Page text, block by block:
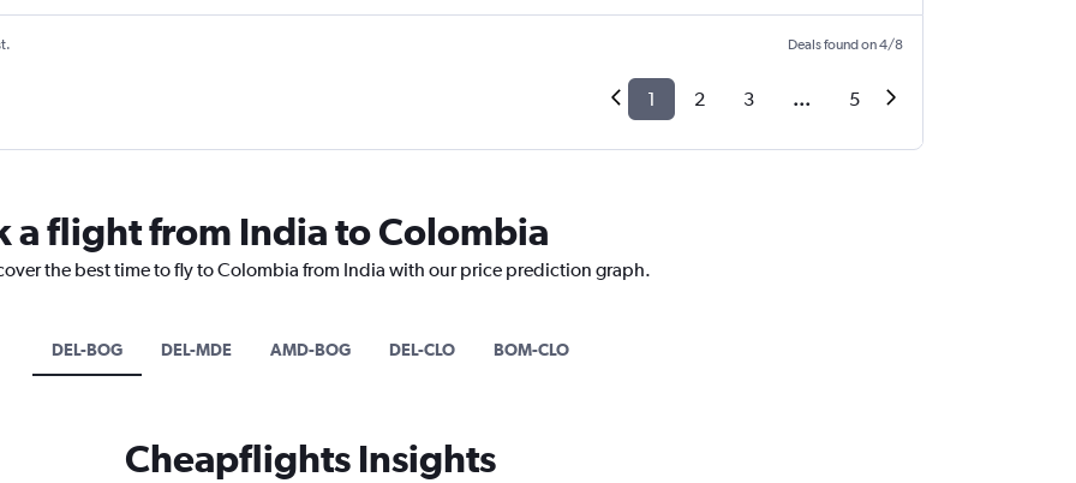
Deals found on 4/8
1 2 3 ... 5
a flight from India to Colombia
the best time to fly to Colombia from India with our price prediction graph.
DEL-BOG DEL-MDE AMD-BOG DEL-CLO BOM-CLO
Cheapflights Insights